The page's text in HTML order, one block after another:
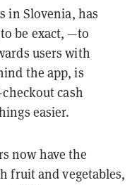
in Slovenia, has
be exact, —to
users with
the app, is
cash
easier.
now have the
fruit and vegetables,